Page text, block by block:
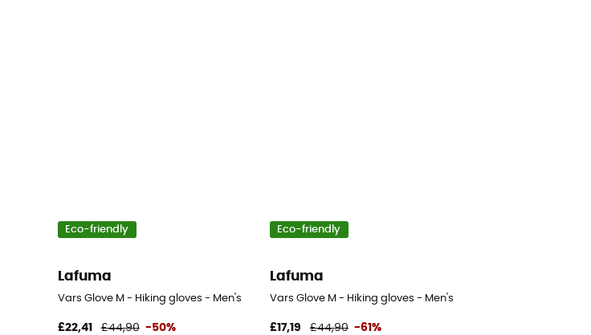
Eco-friendly
Lafuma
Vars Glove M - Hiking gloves - Men's
£22,41 £44,90 -50%
Eco-friendly
Lafuma
Vars Glove M - Hiking gloves - Men's
£17,19 £44,90 -61%